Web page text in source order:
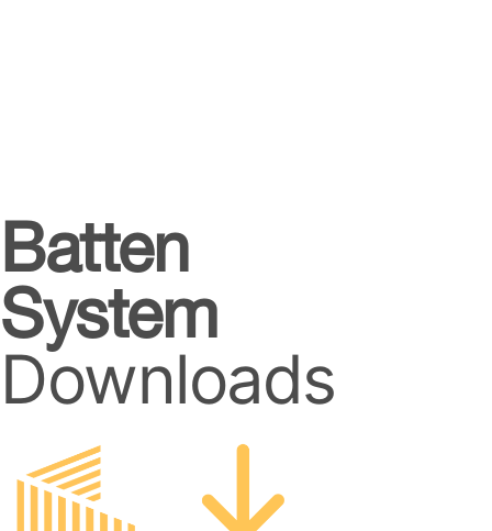
Batten
System
Downloads